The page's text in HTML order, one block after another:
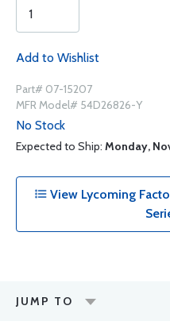
Add to Wishlist
Part# 07-15207
MFR Model# 54D26826-Y
No Stock
Expected to Ship: Monday,
View Lycoming
JUMP TO